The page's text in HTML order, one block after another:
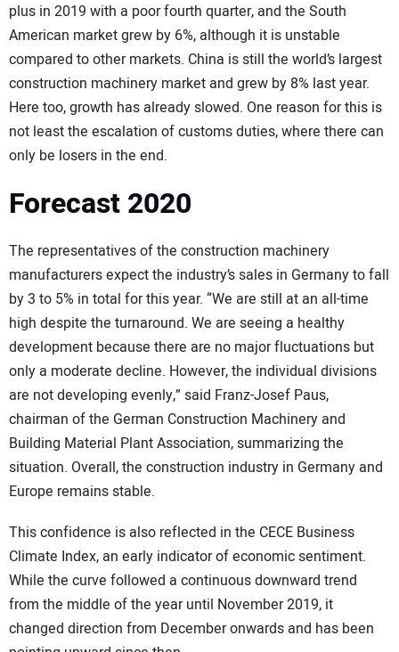
plus in 2019 with a poor fourth quarter, and the South
American market grew by 6%, although it is unstable
compared to other markets. China is still the world’s largest
construction machinery market and grew by 8% last year.
Here too, growth has already slowed. One reason for this is
not least the escalation of customs duties, where there can
only be losers in the end.
Forecast 2020
The representatives of the construction machinery
manufacturers expect the industry’s sales in Germany to fall
by 3 to 5% in total for this year. “We are still at an all-time
high despite the turnaround. We are seeing a healthy
development because there are no major fluctuations but
only a moderate decline. However, the individual divisions
are not developing evenly,” said Franz-Josef Paus,
chairman of the German Construction Machinery and
Building Material Plant Association, summarizing the
situation. Overall, the construction industry in Germany and
Europe remains stable.
This confidence is also reflected in the CECE Business
Climate Index, an early indicator of economic sentiment.
While the curve followed a continuous downward trend
from the middle of the year until November 2019, it
changed direction from December onwards and has been